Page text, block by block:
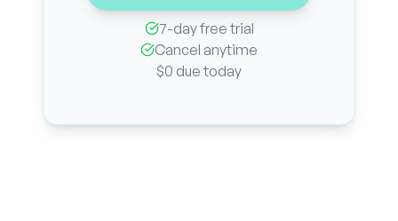
7-day free trial
Cancel anytime
$0 due today